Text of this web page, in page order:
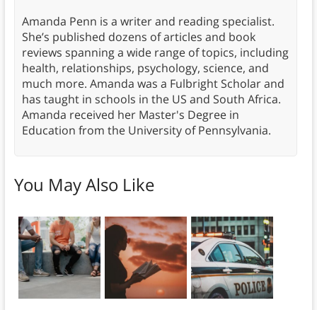
Amanda Penn is a writer and reading specialist.
She’s published dozens of articles and book
reviews spanning a wide range of topics, including
health, relationships, psychology, science, and
much more. Amanda was a Fulbright Scholar and
has taught in schools in the US and South Africa.
Amanda received her Master's Degree in
Education from the University of Pennsylvania.
You May Also Like